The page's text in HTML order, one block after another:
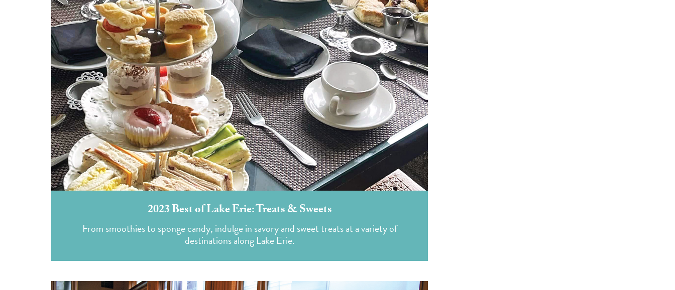
2023 Best of Lake Erie: Treats & Sweets
From smoothies to sponge candy, indulge in savory and sweet treats at a variety of
destinations along Lake Erie.